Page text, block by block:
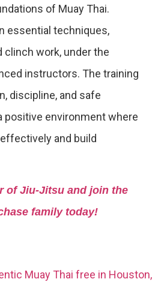
of Muay Thai.
essential techniques,
clinch work, under the
instructors. The training
discipline, and safe
positive environment where
and build
of Jiu-Jitsu and join the
family today!